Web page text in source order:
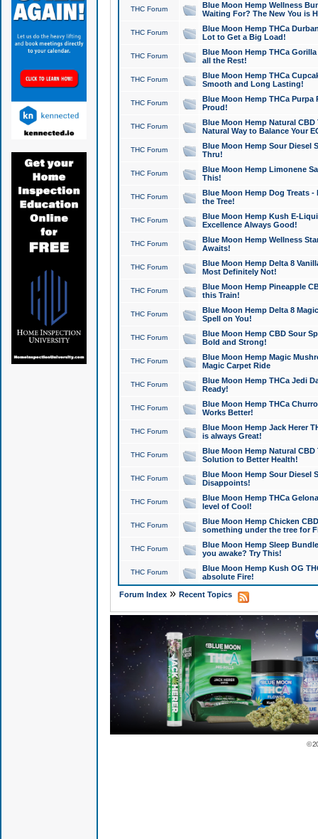
THC Forum
Blue Moon Hemp Wellness
Waiting For? The New You is
THC Forum
Blue Moon Hemp THCa
Lot to Get a Big Load!
THC Forum
Blue Moon Hemp THCa
all the Rest!
THC Forum
Blue Moon Hemp THCa
Smooth and Long Lasting!
THC Forum
Blue Moon Hemp THCa Purpa
Proud!
THC Forum
Blue Moon Hemp Natural
Natural Way to Balance Your
THC Forum
Blue Moon Hemp Sour Diesel
Thru!
THC Forum
Blue Moon Hemp Limonene
This!
THC Forum
Blue Moon Hemp Dog Treats -
the Tree!
THC Forum
Blue Moon Hemp Kush E-
Excellence Always Good!
THC Forum
Blue Moon Hemp Wellness
Awaits!
THC Forum
Blue Moon Hemp Delta 8
Most Definitely Not!
THC Forum
Blue Moon Hemp Pineapple
this Train!
THC Forum
Blue Moon Hemp Delta 8
Spell on You!
THC Forum
Blue Moon Hemp CBD Sour
Bold and Strong!
THC Forum
Blue Moon Hemp Magic
Magic Carpet Ride
THC Forum
Blue Moon Hemp THCa Jedi
Ready!
THC Forum
Blue Moon Hemp THCa
Works Better!
THC Forum
Blue Moon Hemp Jack Herer
is always Great!
THC Forum
Blue Moon Hemp Natural
Solution to Better Health!
THC Forum
Blue Moon Hemp Sour Diesel
Disappoints!
THC Forum
Blue Moon Hemp THCa
level of Cool!
THC Forum
Blue Moon Hemp Chicken
something under the tree for
THC Forum
Blue Moon Hemp Sleep
you awake? Try This!
THC Forum
Blue Moon Hemp Kush OG
absolute Fire!
Forum Index» Recent Topics
©